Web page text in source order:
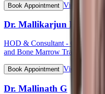
Book Appointment View Profile
Dr. Mallikarjun
HOD & Consultant - Clinical
and Bone Marrow Transplant
Book Appointment View Profile
Dr. Mallinath G